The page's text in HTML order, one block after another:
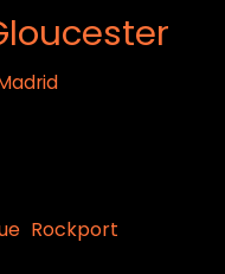
Rockport